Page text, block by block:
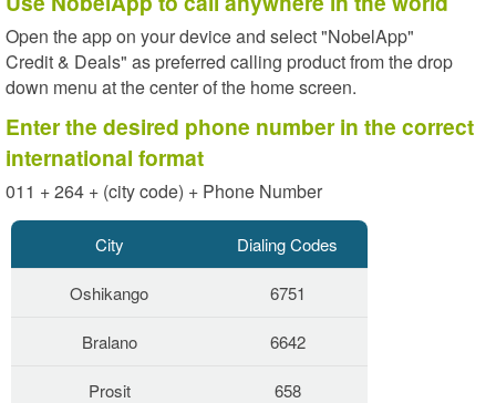
Open the app on your device and select "NobelApp"
Credit & Deals" as preferred calling product from the drop
down menu at the center of the home screen.
Enter the desired phone number in the correct
international format
011 + 264 + (city code) + Phone Number
City Dialing Codes
Oshikango 6751
Bralano 6642
Prosit 658